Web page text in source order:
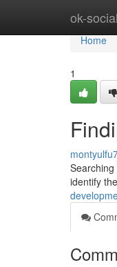
ok-social
Home
Home
1
identify